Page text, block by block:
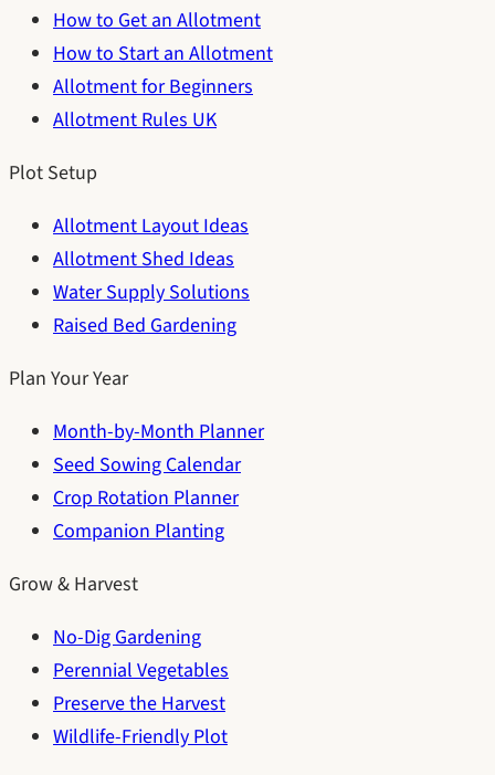
How to Get an Allotment
How to Start an Allotment
Allotment for Beginners
Allotment Rules UK
Plot Setup
Allotment Layout Ideas
Allotment Shed Ideas
Water Supply Solutions
Raised Bed Gardening
Plan Your Year
Month-by-Month Planner
Seed Sowing Calendar
Crop Rotation Planner
Companion Planting
Grow & Harvest
No-Dig Gardening
Perennial Vegetables
Preserve the Harvest
Wildlife-Friendly Plot